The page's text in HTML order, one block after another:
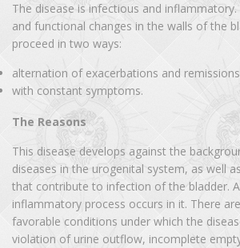
The disease is infectious and
and functional changes in the walls of the
proceed in two ways:
alternation of exacerbations and
with constant symptoms.
The Reasons
This disease develops against the
diseases in the urogenital system, as well
that contribute to infection of the bladder.
inflammatory process occurs in it. There
favorable conditions under which the
violation of urine outflow, incomplete